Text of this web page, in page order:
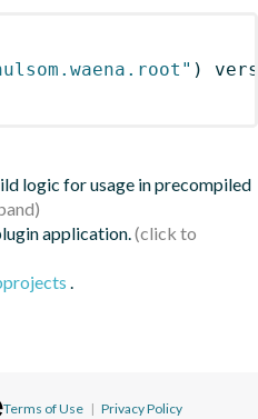
)
logic for usage in precompiled
application.
.
Terms of Use | Privacy Policy